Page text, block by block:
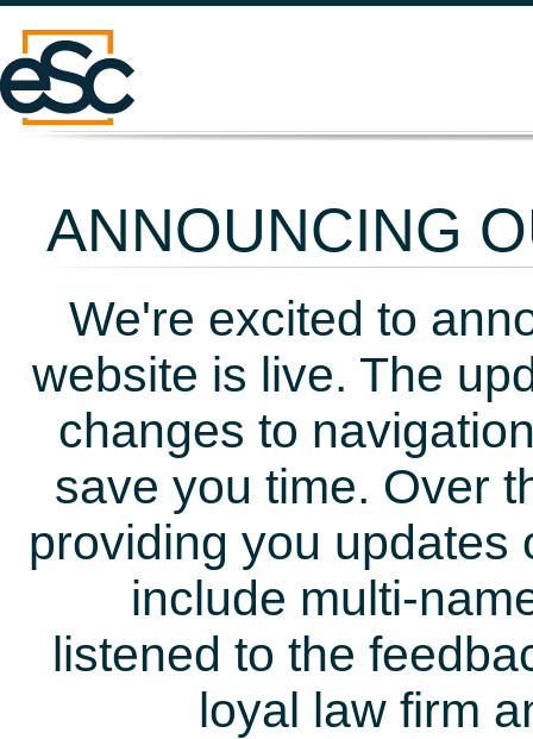
ANNOUNCING
We're excited to
website is live. The
changes to
save you time. Over
providing you updates
include multi-
listened to the
loyal law firm